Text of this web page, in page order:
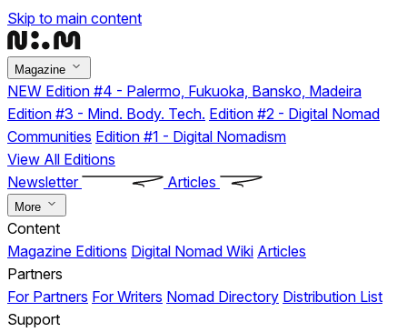
Skip to main content
Magazine
NEW Edition #4 - Palermo, Fukuoka, Bansko, Madeira
Edition #3 - Mind. Body. Tech. Edition #2 - Digital Nomad
Communities Edition #1 - Digital Nomadism
View All Editions
Newsletter
Articles
More
Content
Magazine Editions Digital Nomad Wiki Articles
Partners
For Partners For Writers Nomad Directory Distribution List
Support